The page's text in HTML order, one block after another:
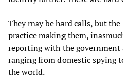
They may be hard calls, but the
practice making them,
reporting with the government
ranging from domestic spying
the world.